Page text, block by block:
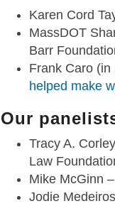
Karen Cord
MassDOT
Barr
Frank Caro
helped make
Our
Tracy A.
Law
Mike McGinn
Jodie